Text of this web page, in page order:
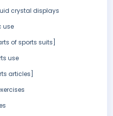
crystal displays
use
of sports suits]
use
articles]